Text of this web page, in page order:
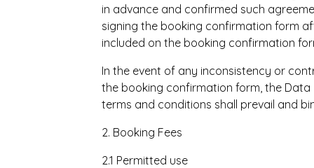
in advance and confirmed such
signing the booking confirmation form
included on the booking confirmation
In the event of any inconsistency or
the booking confirmation form, the Data
terms and conditions shall prevail and
2. Booking Fees
2.1 Permitted use